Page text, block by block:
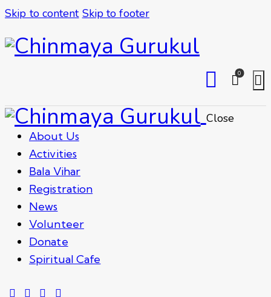
Skip to content Skip to footer
0
Close
About Us
Activities
Bala Vihar
Registration
News
Volunteer
Donate
Spiritual Cafe